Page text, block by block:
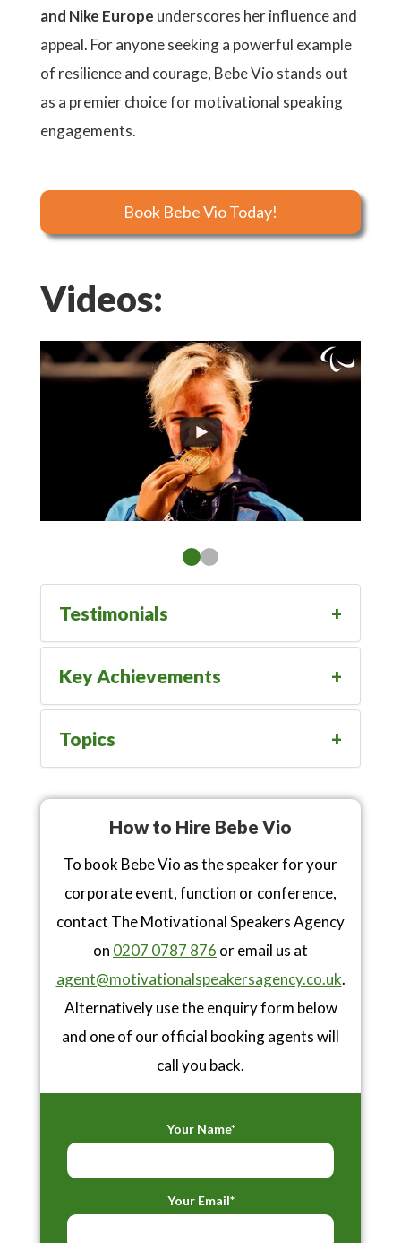
and Nike Europe underscores her influence and
appeal. For anyone seeking a powerful example
of resilience and courage, Bebe Vio stands out
as a premier choice for motivational speaking
engagements.
Book Bebe Vio Today!
Videos:
Testimonials
Key Achievements
Topics
How to Hire Bebe Vio
To book Bebe Vio as the speaker for your
corporate event, function or conference,
contact The Motivational Speakers Agency
on 0207 0787 876 or email us at
agent@motivationalspeakersagency.co.uk.
Alternatively use the enquiry form below
and one of our official booking agents will
call you back.
Your Name*
Your Email*